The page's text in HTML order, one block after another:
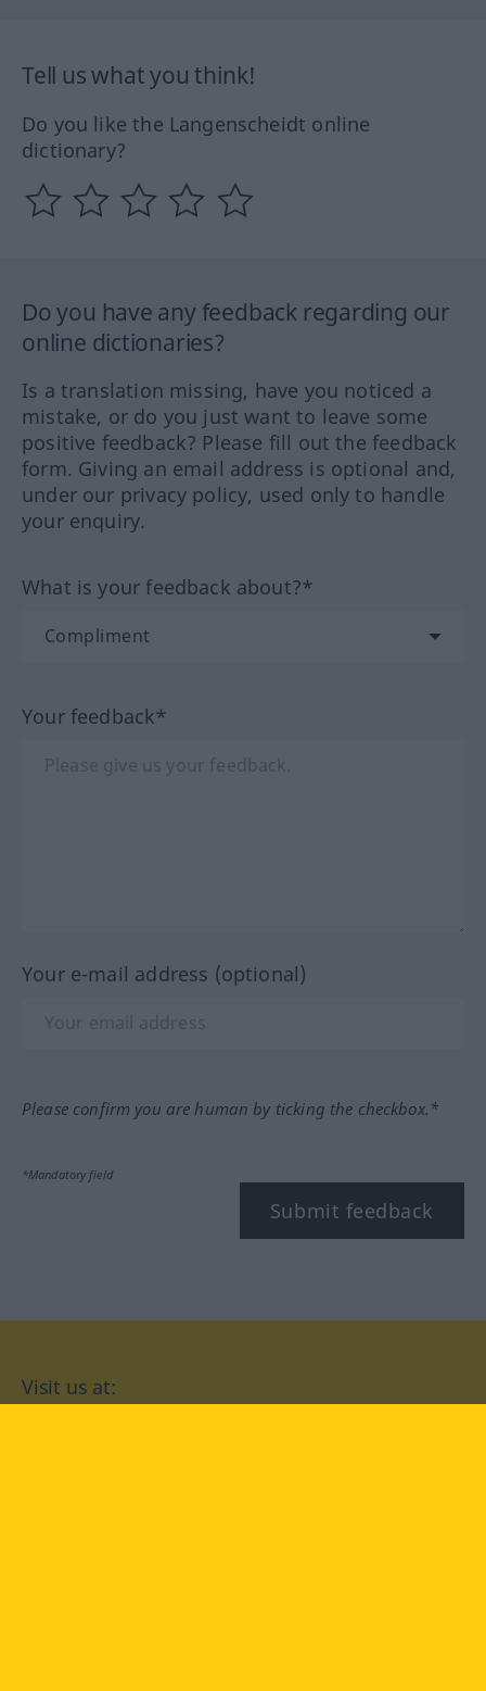
Tell us what you think!
Do you like the Langenscheidt online
dictionary?
Do you have any feedback regarding our
online dictionaries?
Is a translation missing, have you noticed a
mistake, or do you just want to leave some
positive feedback? Please fill out the feedback
form. Giving an email address is optional and,
under our privacy policy, used only to handle
your enquiry.
What is your feedback about?*
Your feedback*
Your e-mail address (optional)
Please confirm you are human by ticking the checkbox.*
*Mandatory field
Submit feedback
Visit us at: